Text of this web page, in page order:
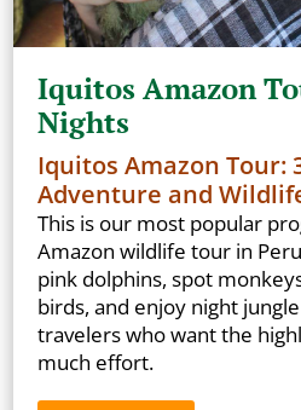
Iquitos Amazon
Nights
Iquitos Amazon Tour:
Adventure and
This is our most popular
Amazon wildlife tour in
pink dolphins, spot
birds, and enjoy night
travelers who want the
much effort.